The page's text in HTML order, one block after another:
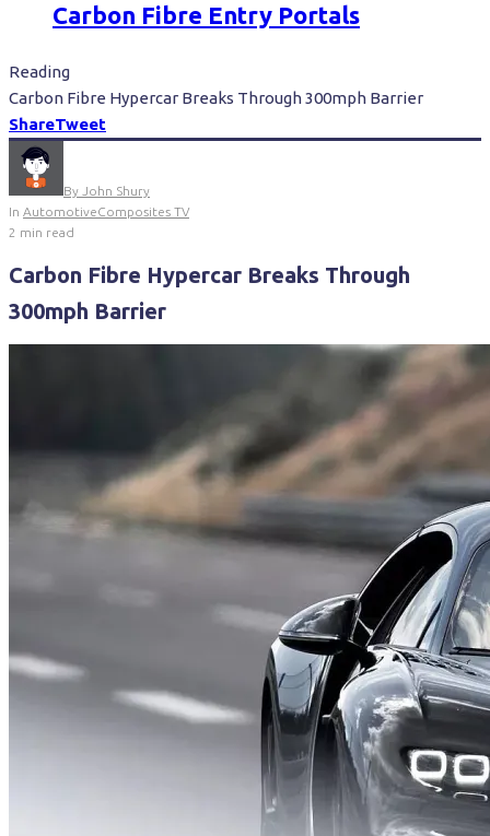
Carbon Fibre Entry Portals
Reading
Carbon Fibre Hypercar Breaks Through 300mph Barrier
ShareTweet
By John Shury
In AutomotiveComposites TV
2 min read
Carbon Fibre Hypercar Breaks Through
300mph Barrier